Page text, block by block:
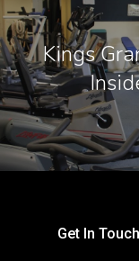
Kings
Get In Touch